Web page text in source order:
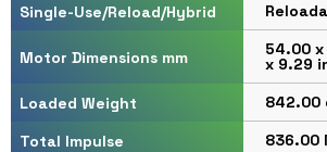
Single-Use/Reload/Hybrid
Motor Dimensions mm 54.00 x
x 9.29
Loaded Weight
842.00
Total Impulse
836.00